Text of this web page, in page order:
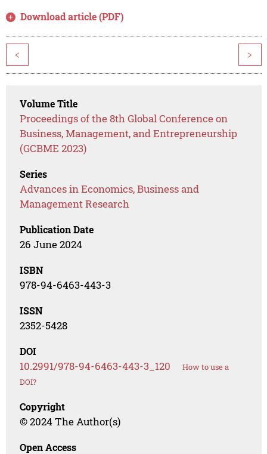
Download article (PDF)
< >
Volume Title
Proceedings of the 8th Global Conference on
Business, Management, and Entrepreneurship
(GCBME 2023)
Series
Advances in Economics, Business and
Management Research
Publication Date
26 June 2024
ISBN
978-94-6463-443-3
ISSN
2352-5428
DOI
10.2991/978-94-6463-443-3_120
How to use a
DOI?
Copyright
© 2024 The Author(s)
Open Access